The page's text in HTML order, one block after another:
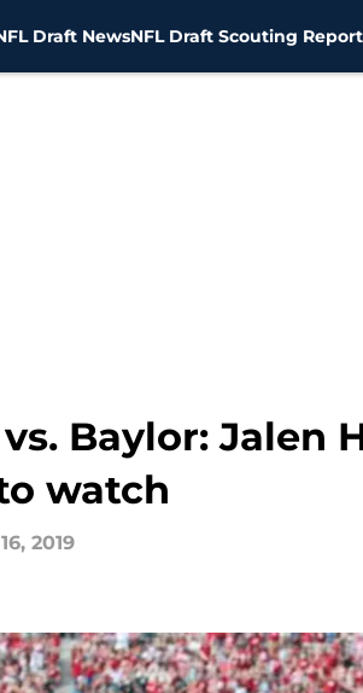
Draft NewsNFL Draft Scouting
Baylor: Jalen
watch
2019